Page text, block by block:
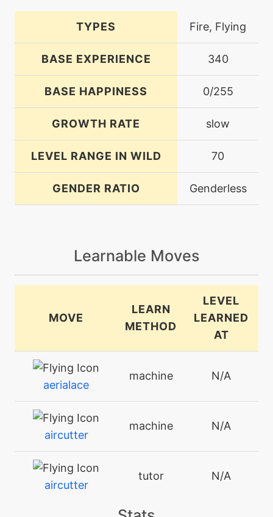
TYPES Fire, Flying
BASE EXPERIENCE 340
BASE HAPPINESS 0/255
GROWTH RATE slow
LEVEL RANGE IN WILD 70
GENDER RATIO Genderless
Learnable Moves
MOVE
LEARN
METHOD
LEVEL
LEARNED
AT
aerialace
machine N/A
aircutter
machine N/A
aircutter
tutor N/A